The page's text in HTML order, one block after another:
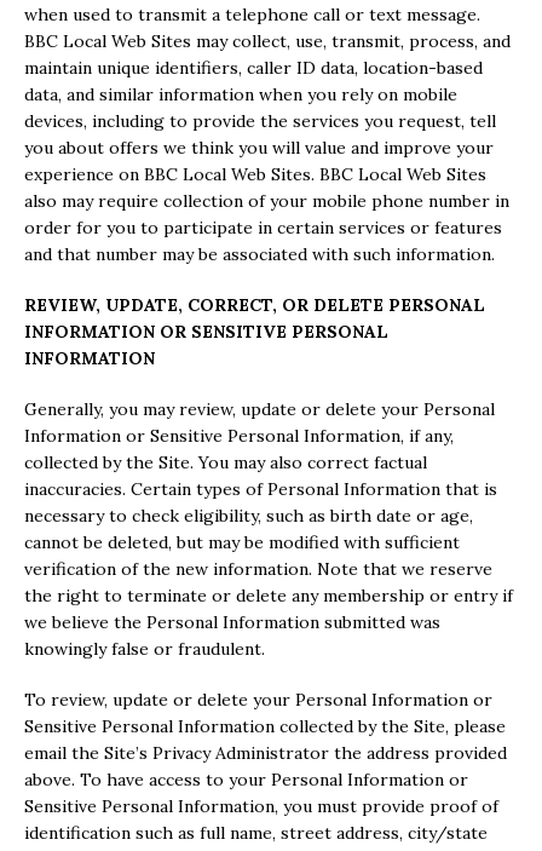
when used to transmit a telephone call or text message.
BBC Local Web Sites may collect, use, transmit, process, and
maintain unique identifiers, caller ID data, location-based
data, and similar information when you rely on mobile
devices, including to provide the services you request, tell
you about offers we think you will value and improve your
experience on BBC Local Web Sites. BBC Local Web Sites
also may require collection of your mobile phone number in
order for you to participate in certain services or features
and that number may be associated with such information.
REVIEW, UPDATE, CORRECT, OR DELETE PERSONAL
INFORMATION OR SENSITIVE PERSONAL
INFORMATION
Generally, you may review, update or delete your Personal
Information or Sensitive Personal Information, if any,
collected by the Site. You may also correct factual
inaccuracies. Certain types of Personal Information that is
necessary to check eligibility, such as birth date or age,
cannot be deleted, but may be modified with sufficient
verification of the new information. Note that we reserve
the right to terminate or delete any membership or entry if
we believe the Personal Information submitted was
knowingly false or fraudulent.
To review, update or delete your Personal Information or
Sensitive Personal Information collected by the Site, please
email the Site’s Privacy Administrator the address provided
above. To have access to your Personal Information or
Sensitive Personal Information, you must provide proof of
identification such as full name, street address, city/state